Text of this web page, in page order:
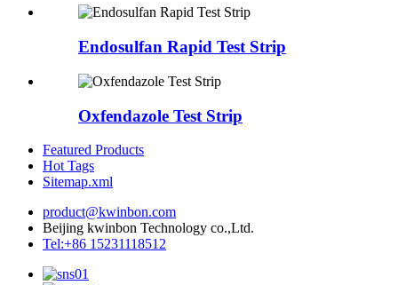
Endosulfan Rapid Test Strip
Oxfendazole Test Strip
Featured Products
Hot Tags
Sitemap.xml
product@kwinbon.com
Beijing kwinbon Technology co.,Ltd.
Tel:+86 15231118512